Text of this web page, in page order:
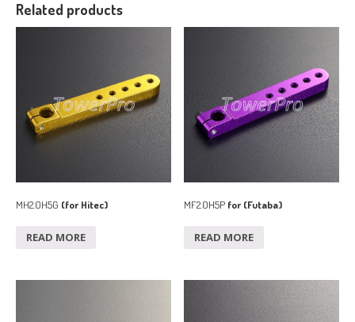
Related products
MH2.0H5G (for Hitec)
READ MORE
MF2.0H5P for (Futaba)
READ MORE